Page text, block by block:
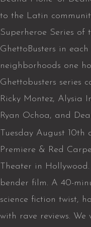
to the Latin
Superheroe Series of
GhettoBusters in
neighborhoods one
Ghettobusters series
Ricky Montez, Alysia
Ryan Ochoa, and
Tuesday August 10th
Premiere & Red
Theater in
bender film. A 40-
science fiction twist,
with rave reviews.